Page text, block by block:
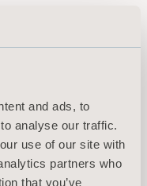
and ads, to
analyse our traffic.
use of our site with
partners who
that you’ve